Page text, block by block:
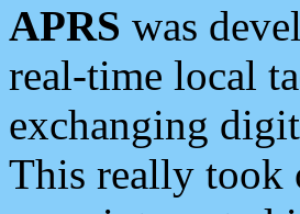
APRS was
real-time local
exchanging
This really took